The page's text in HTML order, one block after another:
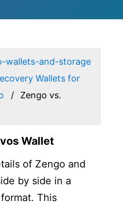
wallets-and-storage
Wallets for
Zengo vs.
Wallet
of Zengo and
by side in a
This